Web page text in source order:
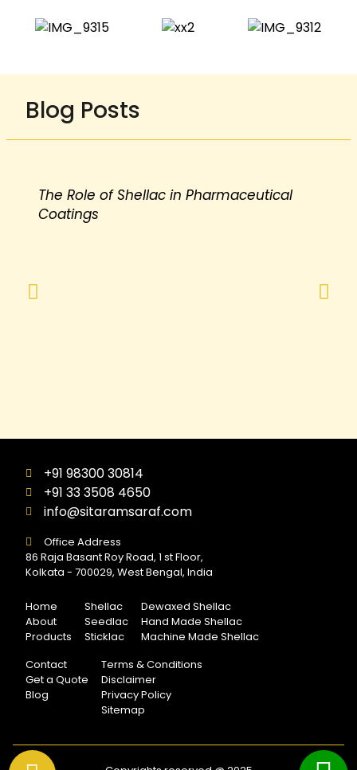
Blog Posts
The Role of Shellac in Pharmaceutical
Coatings
+91 98300 30814
+91 33 3508 4650
info@sitaramsaraf.com
Office Address
86 Raja Basant Roy Road, 1 st Floor,
Kolkata - 700029, West Bengal, India
Home
About
Products
Shellac
Seedlac
Sticklac
Dewaxed Shellac
Hand Made Shellac
Machine Made Shellac
Contact
Get a Quote
Blog
Terms & Conditions
Disclaimer
Privacy Policy
Sitemap